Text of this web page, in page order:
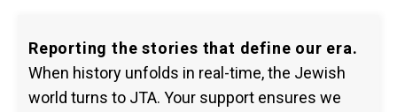
Reporting the stories that define our era.
When history unfolds in real-time, the Jewish
world turns to JTA. Your support ensures we